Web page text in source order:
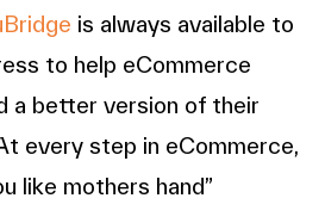
is always available to
to help eCommerce
a better version of their
every step in eCommerce,
like mothers hand”